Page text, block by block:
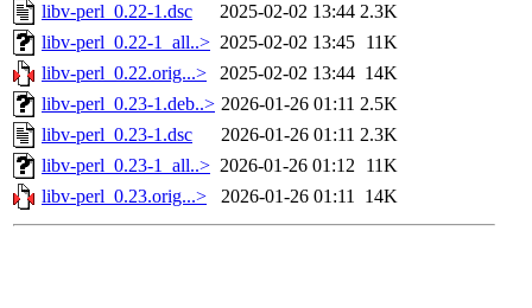
libv-perl_0.22-1.dsc
2025-02-02 13:44 2.3K
libv-perl_0.22-1_all..> 2025-02-02 13:45 11K
libv-perl_0.22.orig...>
2025-02-02 13:44 14K
libv-perl_0.23-1.deb..> 2026-01-26 01:11 2.5K
libv-perl_0.23-1.dsc
2026-01-26 01:11 2.3K
libv-perl_0.23-1_all..> 2026-01-26 01:12 11K
libv-perl_0.23.orig...>
2026-01-26 01:11 14K